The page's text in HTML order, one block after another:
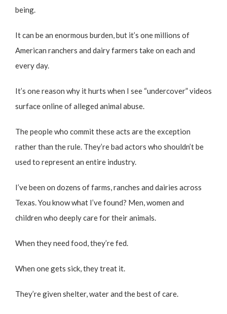
being.
It can be an enormous burden, but it’s one millions of
American ranchers and dairy farmers take on each and
every day.
It’s one reason why it hurts when I see “undercover” videos
surface online of alleged animal abuse.
The people who commit these acts are the exception
rather than the rule. They’re bad actors who shouldn’t be
used to represent an entire industry.
I’ve been on dozens of farms, ranches and dairies across
Texas. You know what I’ve found? Men, women and
children who deeply care for their animals.
When they need food, they’re fed.
When one gets sick, they treat it.
They’re given shelter, water and the best of care.